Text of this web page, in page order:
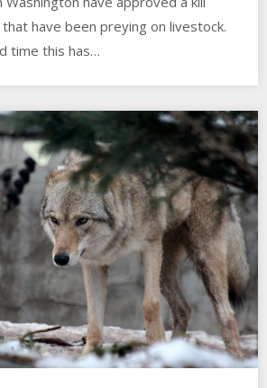
have been preying on livestock.
time this has…